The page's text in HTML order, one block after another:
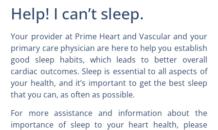
Help! I can’t sleep.
Your provider at Prime Heart and Vascular and your
primary care physician are here to help you establish
good sleep habits, which leads to better overall
cardiac outcomes. Sleep is essential to all aspects of
your health, and it’s important to get the best sleep
that you can, as often as possible.
For more assistance and information about the
importance of sleep to your heart health, please